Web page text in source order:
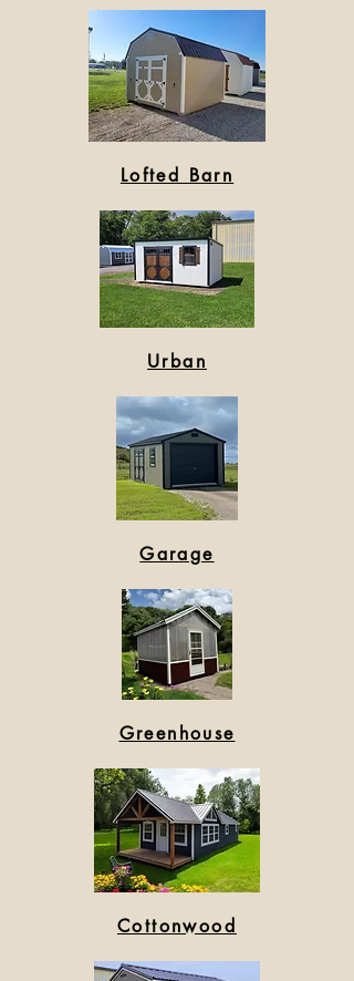
Lofted Barn
Urban
Garage
Greenhouse
Cottonwood